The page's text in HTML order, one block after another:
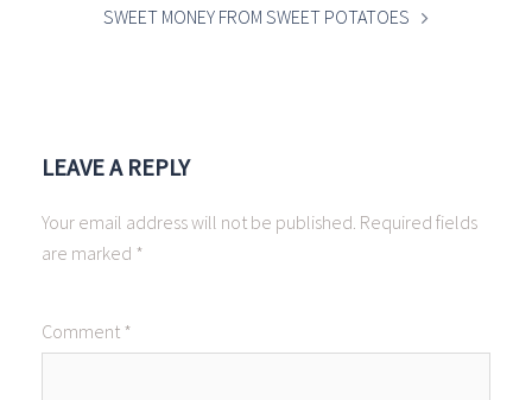
SWEET MONEY FROM SWEET POTATOES
LEAVE A REPLY
Your email address will not be published. Required fields
are marked *
Comment *